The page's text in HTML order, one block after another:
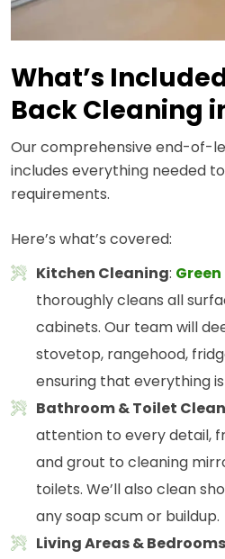
What’s
Back Cleaning
Our comprehensive end-of-
includes everything needed
requirements.
Here’s what’s covered:
Kitchen Cleaning:
thoroughly cleans all
cabinets. Our team will
stovetop, rangehood,
ensuring that everything
Bathroom & Toilet
attention to every detail,
and grout to cleaning
toilets. We’ll also clean
any soap scum or buildup.
Living Areas & Bedrooms